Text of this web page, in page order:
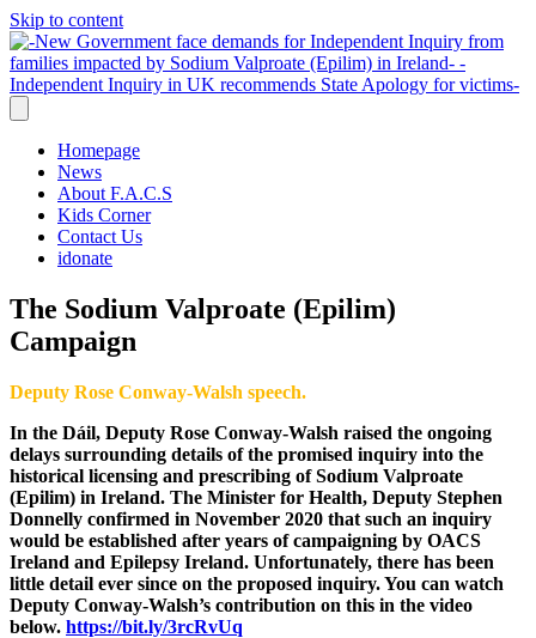
Skip to content
Homepage
News
About F.A.C.S
Kids Corner
Contact Us
idonate
The Sodium Valproate (Epilim)
Campaign
Deputy Rose Conway-Walsh speech.
In the Dáil, Deputy Rose Conway-Walsh raised the ongoing
delays surrounding details of the promised inquiry into the
historical licensing and prescribing of Sodium Valproate
(Epilim) in Ireland. The Minister for Health, Deputy Stephen
Donnelly confirmed in November 2020 that such an inquiry
would be established after years of campaigning by OACS
Ireland and Epilepsy Ireland. Unfortunately, there has been
little detail ever since on the proposed inquiry. You can watch
Deputy Conway-Walsh’s contribution on this in the video
below. https://bit.ly/3rcRvUq